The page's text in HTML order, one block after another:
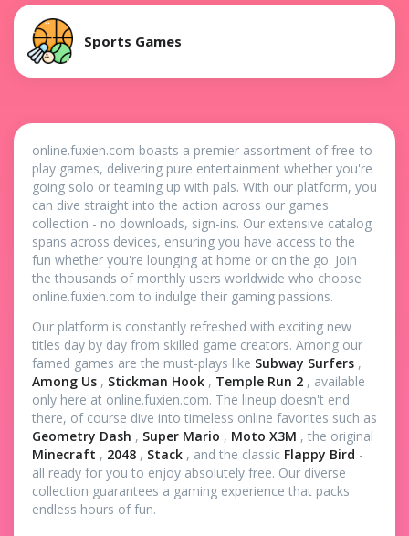
Sports Games
online.fuxien.com boasts a premier assortment of free-to-
play games, delivering pure entertainment whether you're
going solo or teaming up with pals. With our platform, you
can dive straight into the action across our games
collection - no downloads, sign-ins. Our extensive catalog
spans across devices, ensuring you have access to the
fun whether you're lounging at home or on the go. Join
the thousands of monthly users worldwide who choose
online.fuxien.com to indulge their gaming passions.
Our platform is constantly refreshed with exciting new
titles day by day from skilled game creators. Among our
famed games are the must-plays like Subway Surfers ,
Among Us , Stickman Hook , Temple Run 2 , available
only here at online.fuxien.com. The lineup doesn't end
there, of course dive into timeless online favorites such as
Geometry Dash , Super Mario , Moto X3M , the original
Minecraft , 2048 , Stack , and the classic Flappy Bird -
all ready for you to enjoy absolutely free. Our diverse
collection guarantees a gaming experience that packs
endless hours of fun.